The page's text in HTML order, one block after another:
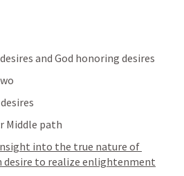
and God honoring desires
Middle path
into the true nature of
to realize enlightenment